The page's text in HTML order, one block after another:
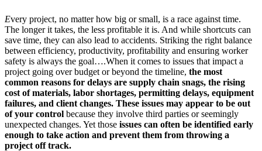
Every project, no matter how big or small, is a race against time.
The longer it takes, the less profitable it is. And while shortcuts can
save time, they can also lead to accidents. Striking the right balance
between efficiency, productivity, profitability and ensuring worker
safety is always the goal….When it comes to issues that impact a
project going over budget or beyond the timeline, the most
common reasons for delays are supply chain snags, the rising
cost of materials, labor shortages, permitting delays, equipment
failures, and client changes. These issues may appear to be out
of your control because they involve third parties or seemingly
unexpected changes. Yet those issues can often be identified early
enough to take action and prevent them from throwing a
project off track.